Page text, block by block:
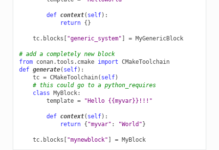
def context( self):
return {}
tc. blocks [ "generic_system" ] = MyGenericBlock
# add a completely new block
from conan.tools.cmake import CMakeToolchain
def generate( self):
tc = CMakeToolchain( self)
# this could go to a python_requires
class MyBlock:
template = "Hello {{myvar}}!!!"
def context( self):
return { "myvar" : "World"}
tc. blocks [ "mynewblock" ] = MyBlock